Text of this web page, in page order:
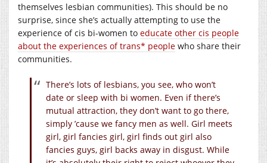
themselves lesbian communities). This should be no
surprise, since she’s actually attempting to use the
experience of cis bi-women to educate other cis people
about the experiences of trans* people who share their
communities.
There’s lots of lesbians, you see, who won’t
date or sleep with bi women. Even if there’s
mutual attraction, they don’t want to go there,
simply ’cause we fancy men as well. Girl meets
girl, girl fancies girl, girl finds out girl also
fancies guys, girl backs away in disgust. While